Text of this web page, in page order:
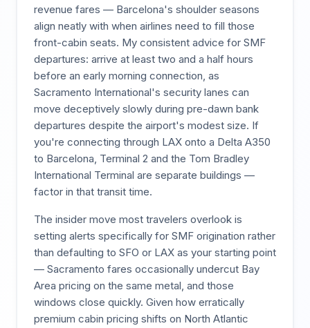
revenue fares — Barcelona's shoulder seasons
align neatly with when airlines need to fill those
front-cabin seats. My consistent advice for SMF
departures: arrive at least two and a half hours
before an early morning connection, as
Sacramento International's security lanes can
move deceptively slowly during pre-dawn bank
departures despite the airport's modest size. If
you're connecting through LAX onto a Delta A350
to Barcelona, Terminal 2 and the Tom Bradley
International Terminal are separate buildings —
factor in that transit time.
The insider move most travelers overlook is
setting alerts specifically for SMF origination rather
than defaulting to SFO or LAX as your starting point
— Sacramento fares occasionally undercut Bay
Area pricing on the same metal, and those
windows close quickly. Given how erratically
premium cabin pricing shifts on North Atlantic